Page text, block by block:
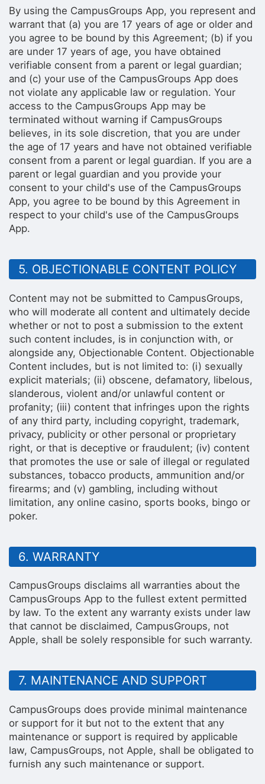
By using the CampusGroups App, you represent and
warrant that (a) you are 17 years of age or older and
you agree to be bound by this Agreement; (b) if you
are under 17 years of age, you have obtained
verifiable consent from a parent or legal guardian;
and (c) your use of the CampusGroups App does
not violate any applicable law or regulation. Your
access to the CampusGroups App may be
terminated without warning if CampusGroups
believes, in its sole discretion, that you are under
the age of 17 years and have not obtained verifiable
consent from a parent or legal guardian. If you are a
parent or legal guardian and you provide your
consent to your child's use of the CampusGroups
App, you agree to be bound by this Agreement in
respect to your child's use of the CampusGroups
App.
5. OBJECTIONABLE CONTENT POLICY
Content may not be submitted to CampusGroups,
who will moderate all content and ultimately decide
whether or not to post a submission to the extent
such content includes, is in conjunction with, or
alongside any, Objectionable Content. Objectionable
Content includes, but is not limited to: (i) sexually
explicit materials; (ii) obscene, defamatory, libelous,
slanderous, violent and/or unlawful content or
profanity; (iii) content that infringes upon the rights
of any third party, including copyright, trademark,
privacy, publicity or other personal or proprietary
right, or that is deceptive or fraudulent; (iv) content
that promotes the use or sale of illegal or regulated
substances, tobacco products, ammunition and/or
firearms; and (v) gambling, including without
limitation, any online casino, sports books, bingo or
poker.
6. WARRANTY
CampusGroups disclaims all warranties about the
CampusGroups App to the fullest extent permitted
by law. To the extent any warranty exists under law
that cannot be disclaimed, CampusGroups, not
Apple, shall be solely responsible for such warranty.
7. MAINTENANCE AND SUPPORT
CampusGroups does provide minimal maintenance
or support for it but not to the extent that any
maintenance or support is required by applicable
law, CampusGroups, not Apple, shall be obligated to
furnish any such maintenance or support.